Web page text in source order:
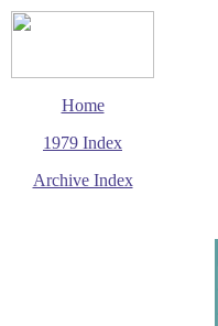
Home
1979 Index
Archive Index